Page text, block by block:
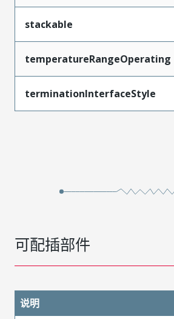
stackable
temperatureRangeOperating
terminationInterfaceStyle
可配插部件
说明